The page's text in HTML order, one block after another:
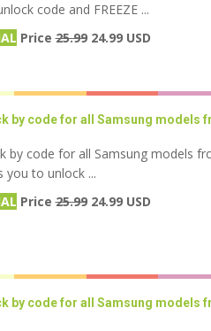
code and FREEZE ...
Price25.9924.99 USD
by code for all Samsung models
by code for all Samsung models
you to unlock ...
Price25.9924.99 USD
by code for all Samsung models